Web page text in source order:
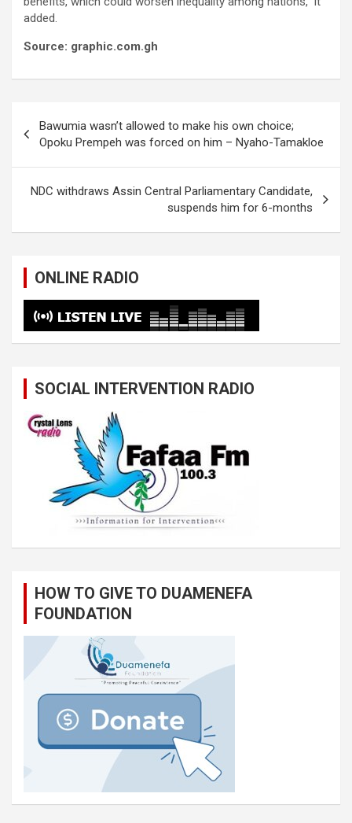
added.
Source: graphic.com.gh
navigation
Bawumia wasn’t allowed to make his own choice;
Opoku Prempeh was forced on him – Nyaho-Tamakloe
NDC withdraws Assin Central Parliamentary Candidate,
suspends him for 6-months
ONLINE RADIO
SOCIAL INTERVENTION RADIO
HOW TO GIVE TO DUAMENEFA
FOUNDATION